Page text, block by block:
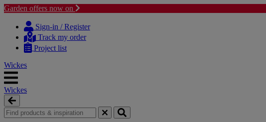
Garden offers now on
content
navigation
Sign-in / Register
Track my order
Project list
Wickes
Wickes